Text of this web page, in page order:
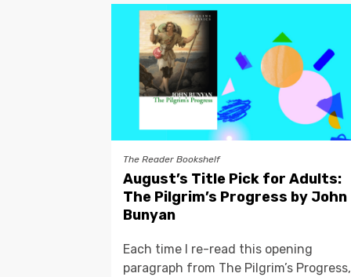
The Reader Bookshelf
August’s Title Pick for Adults:
The Pilgrim’s Progress by John
Bunyan
Each time I re-read this opening
paragraph from The Pilgrim’s Progress,